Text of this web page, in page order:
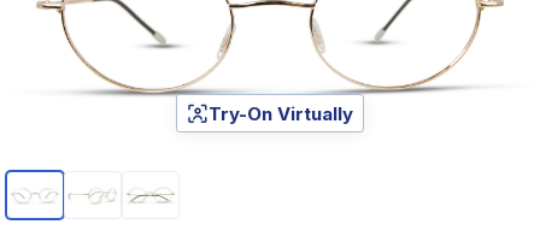
Page 1 of 3
Try-On Virtually